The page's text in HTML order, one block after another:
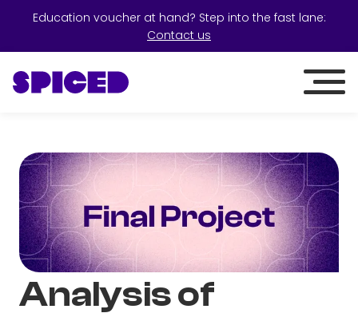
Education voucher at hand? Step into the fast lane:
Contact us
Analysis of